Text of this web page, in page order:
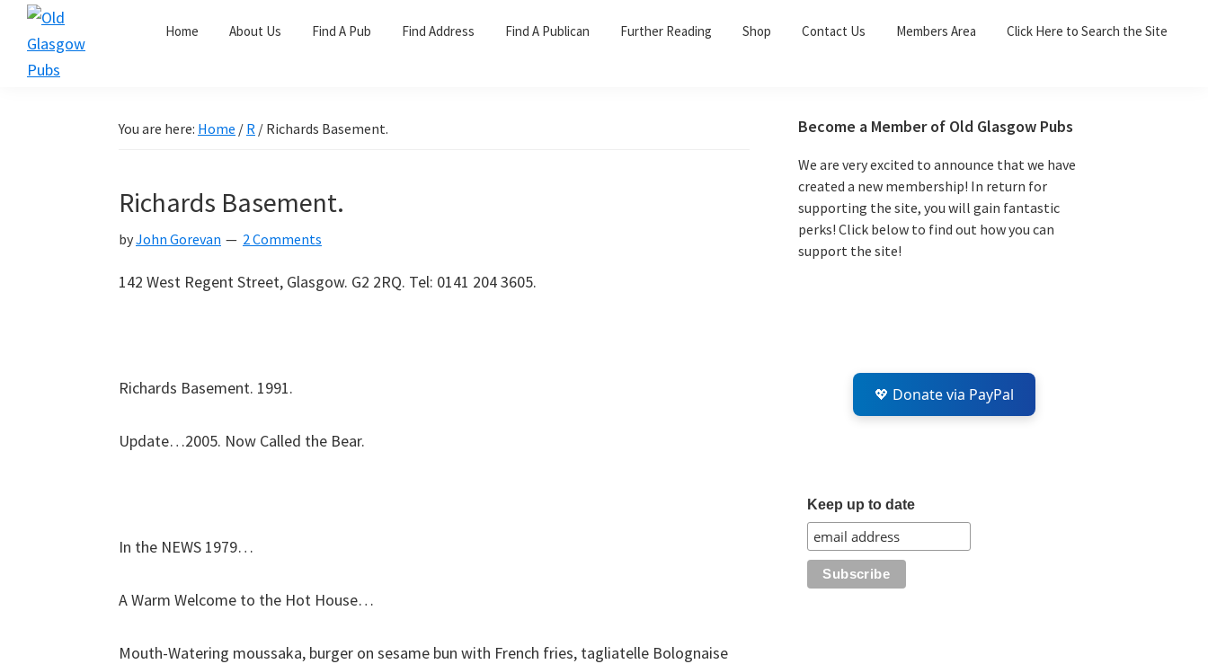
Skip
primary
Skip
main
Skip
primary
Home About Us Find A Pub Find Address Find A Publican Further Reading Shop Contact Us Members Area Click Here to Search the Site
You are here: Home / R / Richards Basement.
Richards Basement.
byJohn Gorevan 2 Comments
142 West Regent Street, Glasgow. G2 2RQ. Tel: 0141 204 3605.
Richards Basement. 1991.
Update…2005. Now Called the Bear.
In the NEWS 1979…
A Warm Welcome to the Hot House…
Mouth-Watering moussaka, burger on sesame bun with French fries, tagliatelle Bolognaise
Primary
Sidebar
Become a Member of Old Glasgow Pubs
We are very excited to announce that we have
created a new membership! In return for
supporting the site, you will gain fantastic
perks! Click below to find out how you can
support the site!
💖 Donate via PayPal
Keep up to date